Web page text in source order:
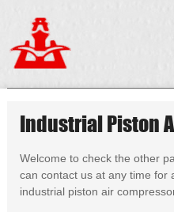
Industrial Piston
Welcome to check the other
can contact us at any time for
industrial piston air